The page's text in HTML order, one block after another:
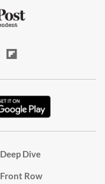
Deep Dive
Front Row